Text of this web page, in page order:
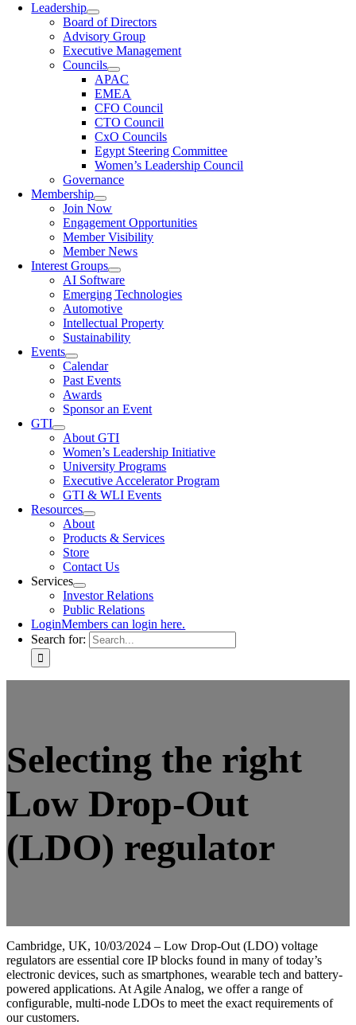
Leadership
Board of Directors
Advisory Group
Executive Management
Councils
APAC
EMEA
CFO Council
CTO Council
CxO Councils
Egypt Steering Committee
Women’s Leadership Council
Governance
Membership
Join Now
Engagement Opportunities
Member Visibility
Member News
Interest Groups
AI Software
Emerging Technologies
Automotive
Intellectual Property
Sustainability
Events
Calendar
Past Events
Awards
Sponsor an Event
GTI
About GTI
Women’s Leadership Initiative
University Programs
Executive Accelerator Program
GTI & WLI Events
Resources
About
Products & Services
Store
Contact Us
Services
Investor Relations
Public Relations
LoginMembers can login here.
Search for:
Selecting the right
Low Drop-Out
(LDO) regulator
Cambridge, UK, 10/03/2024 – Low Drop-Out (LDO) voltage
regulators are essential core IP blocks found in many of today’s
electronic devices, such as smartphones, wearable tech and battery-
powered applications. At Agile Analog, we offer a range of
configurable, multi-node LDOs to meet the exact requirements of
our customers.